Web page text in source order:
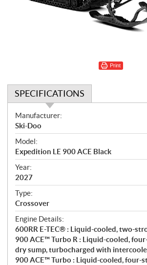
Print
SPECIFICATIONS
S
p
e
c
i
f
i
c
a
t
i
o
n
s
Manufacturer:
Ski-Doo
Model:
Expedition LE 900 ACE Black
Year:
2027
Type:
Crossover
Engine Details:
600RR E-TEC® : Liquid-cooled, two-
900 ACE™ Turbo R : Liquid-cooled,
dry sump, turbocharged with
900 ACE™ Turbo : Liquid-cooled, four-